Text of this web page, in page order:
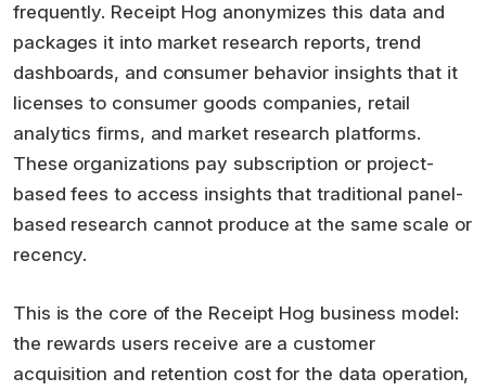
frequently. Receipt Hog anonymizes this data and
packages it into market research reports, trend
dashboards, and consumer behavior insights that it
licenses to consumer goods companies, retail
analytics firms, and market research platforms.
These organizations pay subscription or project-
based fees to access insights that traditional panel-
based research cannot produce at the same scale or
recency.
This is the core of the Receipt Hog business model:
the rewards users receive are a customer
acquisition and retention cost for the data operation,